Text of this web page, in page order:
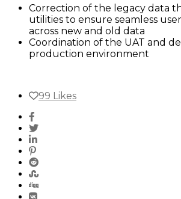
Correction of the legacy data
utilities to ensure seamless
across new and old data
Coordination of the UAT and
production environment
99 Likes